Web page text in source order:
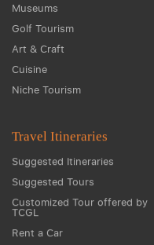
Museums
Golf Tourism
Art & Craft
Cuisine
Niche Tourism
Travel Itineraries
Suggested Itineraries
Suggested Tours
Customized Tour offered by
TCGL
Rent a Car